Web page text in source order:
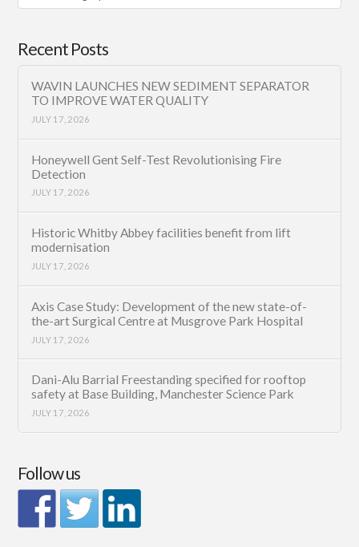
Category
Recent Posts
WAVIN LAUNCHES NEW SEDIMENT SEPARATOR
TO IMPROVE WATER QUALITY
JULY 17, 2026
Honeywell Gent Self-Test Revolutionising Fire
Detection
JULY 17, 2026
Historic Whitby Abbey facilities benefit from lift
modernisation
JULY 17, 2026
Axis Case Study: Development of the new state-of-
the-art Surgical Centre at Musgrove Park Hospital
JULY 17, 2026
Dani-Alu Barrial Freestanding specified for rooftop
safety at Base Building, Manchester Science Park
JULY 17, 2026
Follow us